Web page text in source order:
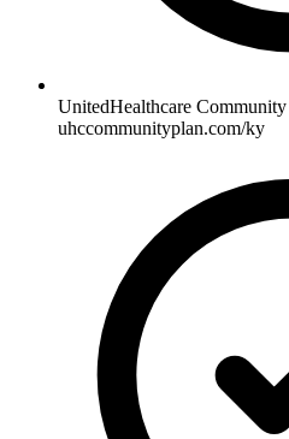
UnitedHealthcare
uhccommunityplan.com/ky